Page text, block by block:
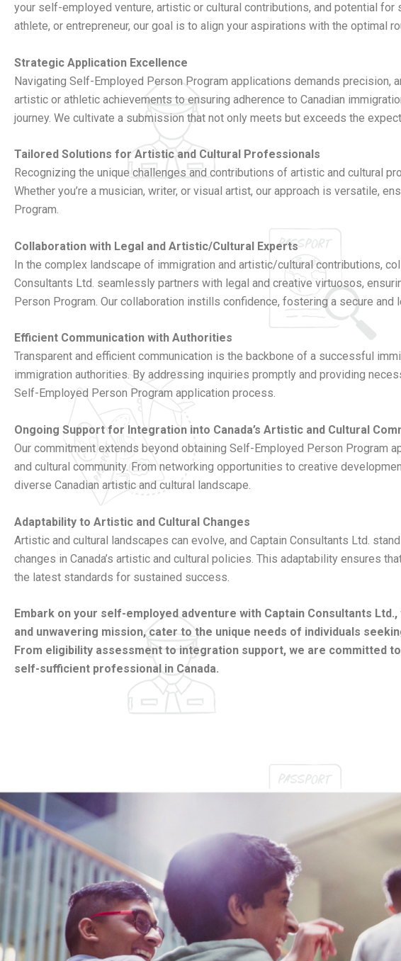
your self-employed venture, artistic or cultural contributions, and potential
athlete, or entrepreneur, our goal is to align your aspirations with the optimal
Strategic Application Excellence
Navigating Self-Employed Person Program applications demands precision,
artistic or athletic achievements to ensuring adherence to Canadian
journey. We cultivate a submission that not only meets but exceeds the
Tailored Solutions for Artistic and Cultural Professionals
Recognizing the unique challenges and contributions of artistic and cultural
Whether you’re a musician, writer, or visual artist, our approach is versatile,
Program.
Collaboration with Legal and Artistic/Cultural Experts
In the complex landscape of immigration and artistic/cultural contributions,
Consultants Ltd. seamlessly partners with legal and creative virtuosos,
Person Program. Our collaboration instills confidence, fostering a secure
Efficient Communication with Authorities
Transparent and efficient communication is the backbone of a successful
immigration authorities. By addressing inquiries promptly and providing
Self-Employed Person Program application process.
Ongoing Support for Integration into Canada’s Artistic and Cultural
Our commitment extends beyond obtaining Self-Employed Person Program
and cultural community. From networking opportunities to creative
diverse Canadian artistic and cultural landscape.
Adaptability to Artistic and Cultural Changes
Artistic and cultural landscapes can evolve, and Captain Consultants Ltd.
changes in Canada’s artistic and cultural policies. This adaptability ensures
the latest standards for sustained success.
Embark on your self-employed adventure with Captain Consultants
and unwavering mission, cater to the unique needs of individuals
From eligibility assessment to integration support, we are committed
self-sufficient professional in Canada.